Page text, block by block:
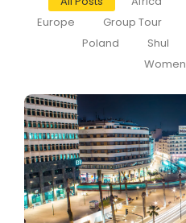
Europe
Group Tour
Poland
Shul